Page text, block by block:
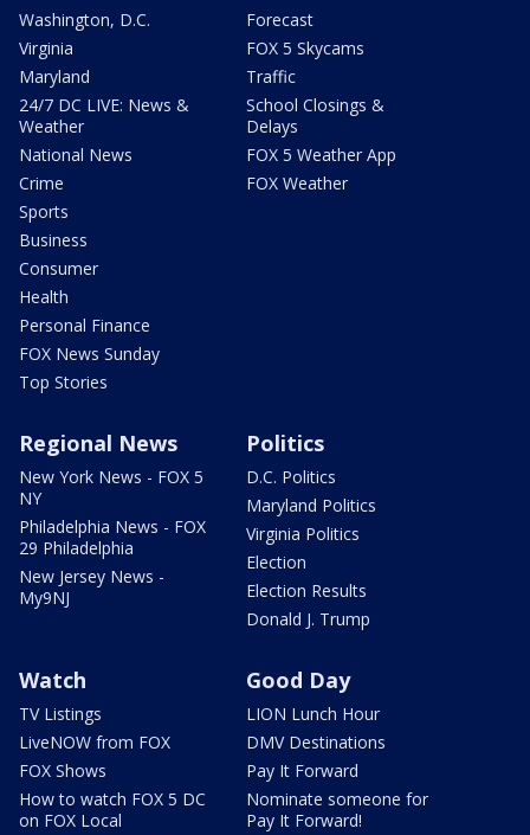
Washington, D.C.
Virginia
Maryland
24/7 DC LIVE: News &
Weather
National News
Crime
Sports
Business
Consumer
Health
Personal Finance
FOX News Sunday
Top Stories
Forecast
FOX 5 Skycams
Traffic
School Closings &
Delays
FOX 5 Weather App
FOX Weather
Regional News
New York News - FOX 5
NY
Philadelphia News - FOX
29 Philadelphia
New Jersey News -
My9NJ
Politics
D.C. Politics
Maryland Politics
Virginia Politics
Election
Election Results
Donald J. Trump
Watch
TV Listings
LiveNOW from FOX
FOX Shows
How to watch FOX 5 DC
on FOX Local
Good Day
LION Lunch Hour
DMV Destinations
Pay It Forward
Nominate someone for
Pay It Forward!